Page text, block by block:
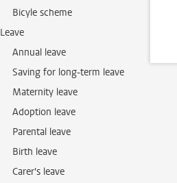
Bicyle scheme
Leave
Annual leave
Saving for long-term leave
Maternity leave
Adoption leave
Parental leave
Birth leave
Carer's leave